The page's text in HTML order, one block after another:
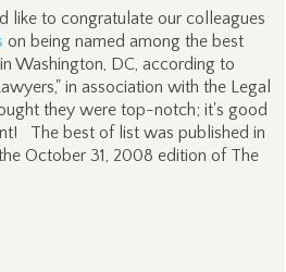
like to congratulate our colleagues
on being named among the best
Washington, DC, according to
in association with the Legal
they were top-notch; it's good
The best of list was published in
October 31, 2008 edition of The